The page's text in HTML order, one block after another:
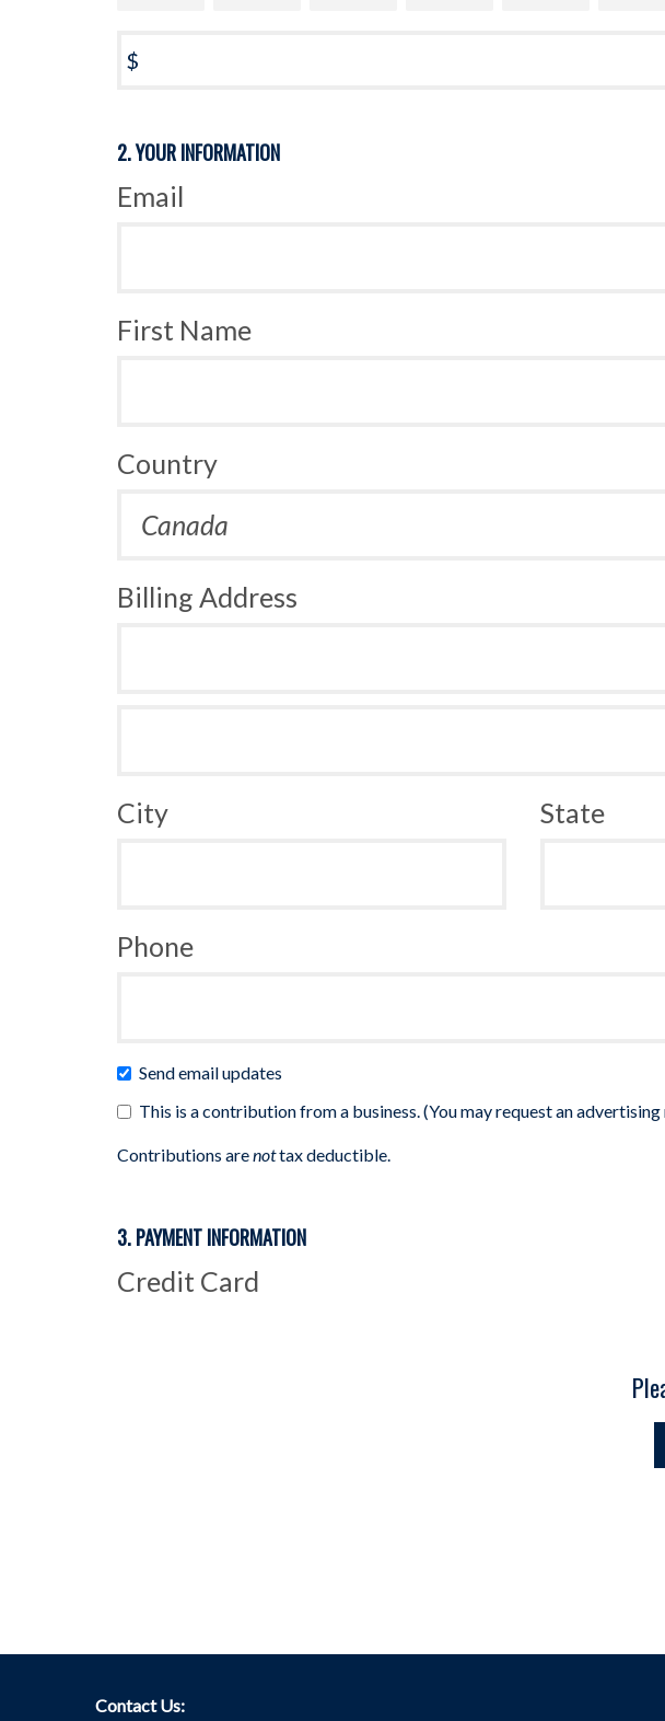
$
2. YOUR INFORMATION
Email
First Name
Country
Billing Address
City State
Phone
Send email updates
This is a contribution from a business. (You may request an
Contributions arenottax deductible.
3. PAYMENT INFORMATION
Credit Card
Contact Us: